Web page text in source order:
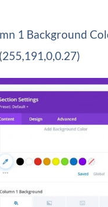
1 Background